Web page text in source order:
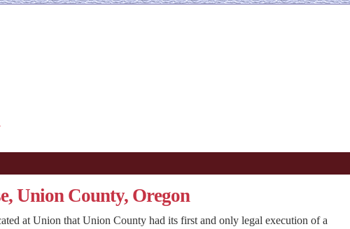
Union County, Oregon
at Union that Union County had its first and only legal execution of a